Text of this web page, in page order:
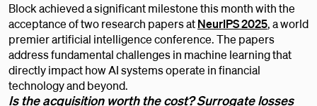
Block achieved a significant milestone this month with the
acceptance of two research papers atNeurIPS 2025, a world
premier artificial intelligence conference. The papers
address fundamental challenges in machine learning that
directly impact how AI systems operate in financial
technology and beyond.
Is the acquisition worth the cost? Surrogate losses